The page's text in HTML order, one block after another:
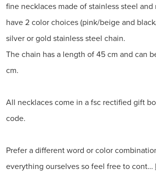
fine necklaces made of stainless steel and
have 2 color choices (pink/beige and
silver or gold stainless steel chain.
The chain has a length of 45 cm and can
cm.
All necklaces come in a fsc rectified gift
code.
Prefer a different word or color
everything ourselves so feel free to cont…